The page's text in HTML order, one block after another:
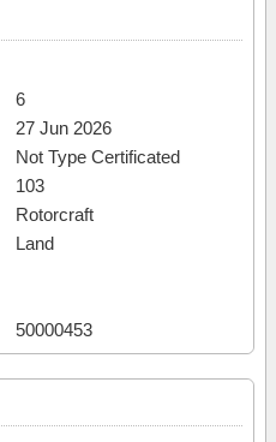
6
27 Jun 2026
Not Type Certificated
103
Rotorcraft
Land
50000453